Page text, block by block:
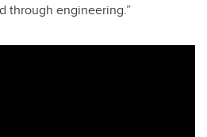
through engineering.”